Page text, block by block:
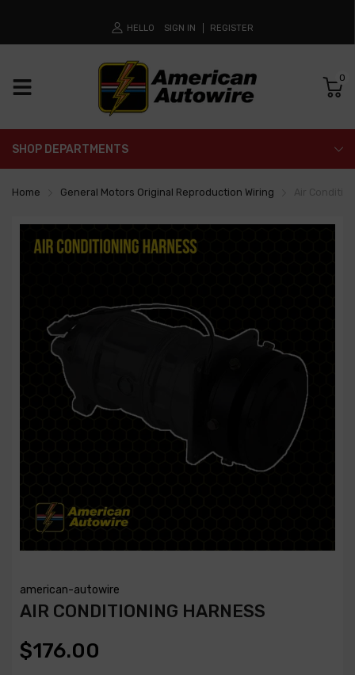
HELLO SIGN IN REGISTER
0
SHOP DEPARTMENTS
Home General Motors Original Reproduction Wiring
american-autowire
AIR CONDITIONING HARNESS
$176.00